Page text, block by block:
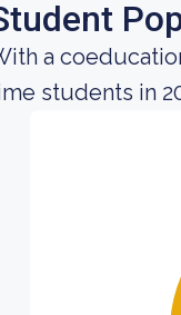
a
students in